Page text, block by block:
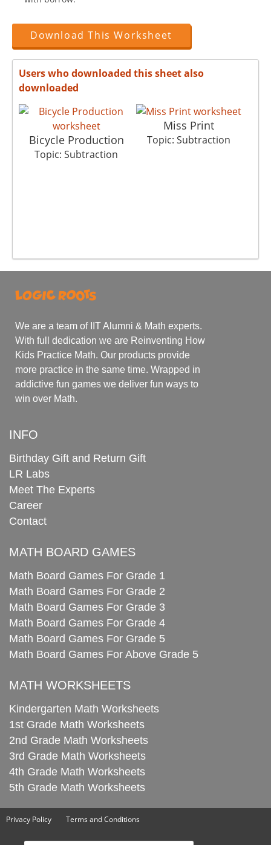
Download This Worksheet
Users who downloaded this sheet also
downloaded
Bicycle Production
Topic: Subtraction
Miss Print
Topic: Subtraction
We are a team of IIT Alumni & Math experts.
With full dedication we are Reinventing How
Kids Practice Math. Our products provide
more practice in the same time. Wrapped in
addictive fun games we deliver fun ways to
win over Math.
INFO
Birthday Gift and Return Gift
LR Labs
Meet The Experts
Career
Contact
MATH BOARD GAMES
Math Board Games For Grade 1
Math Board Games For Grade 2
Math Board Games For Grade 3
Math Board Games For Grade 4
Math Board Games For Grade 5
Math Board Games For Above Grade 5
MATH WORKSHEETS
Kindergarten Math Worksheets
1st Grade Math Worksheets
2nd Grade Math Worksheets
3rd Grade Math Worksheets
4th Grade Math Worksheets
5th Grade Math Worksheets
Privacy Policy Terms and Conditions